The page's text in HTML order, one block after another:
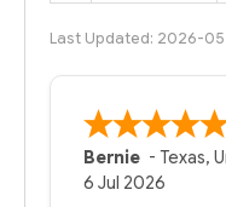
Last Updated: 2026-
Bernie -Texas,
6 Jul 2026